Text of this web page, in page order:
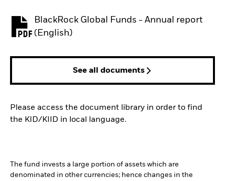
BlackRock Global Funds - Annual report
(English)
PDF, opens in a new tab
See all documents
Please access the document library in order to find
the KID/KIID in local language.
The fund invests a large portion of assets which are
denominated in other currencies; hence changes in the